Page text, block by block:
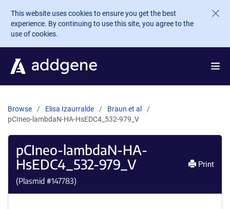
Skip to main content
This website uses cookies to ensure you get the best
experience. By continuing to use this site, you agree to the
use of cookies.
Browse Elisa Izaurralde
Braun et al
pCIneo-lambdaN-HA-HsEDC4_532-979_V
pCIneo-lambdaN-HA-
HsEDC4_532-979_V
(Plasmid #147783)
Print